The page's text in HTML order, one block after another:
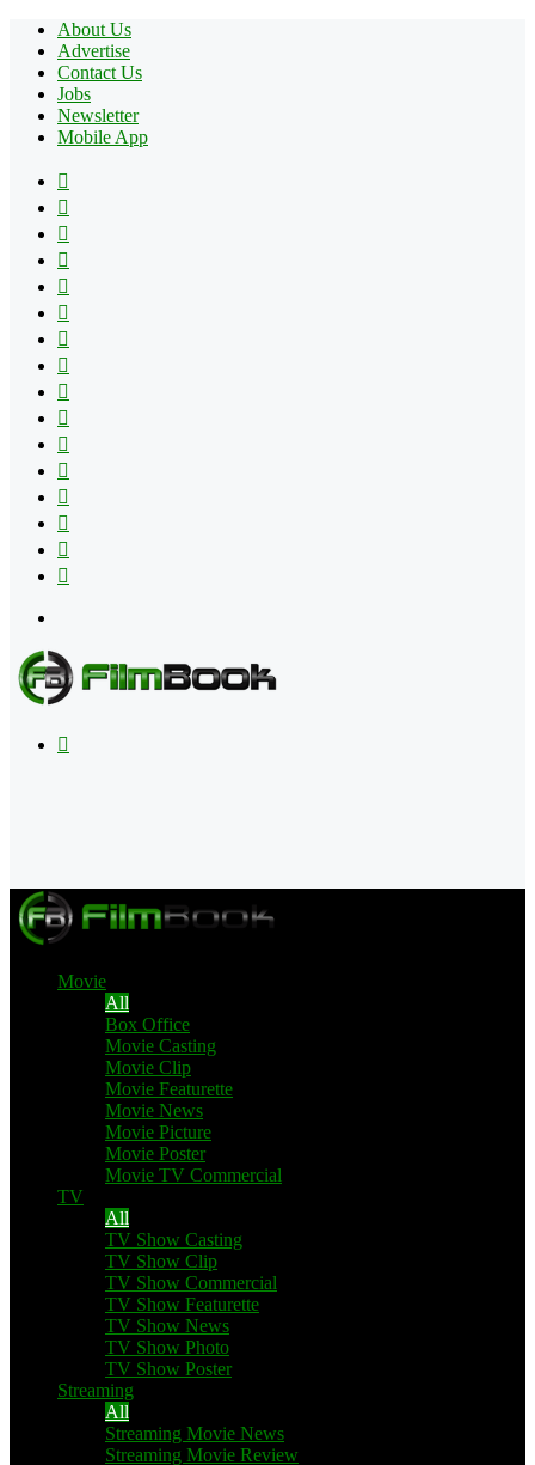
About Us
Advertise
Contact Us
Jobs
Newsletter
Mobile App
Movie
All
Box Office
Movie Casting
Movie Clip
Movie Featurette
Movie News
Movie Picture
Movie Poster
Movie TV Commercial
TV
All
TV Show Casting
TV Show Clip
TV Show Commercial
TV Show Featurette
TV Show News
TV Show Photo
TV Show Poster
Streaming
All
Streaming Movie News
Streaming Movie Review